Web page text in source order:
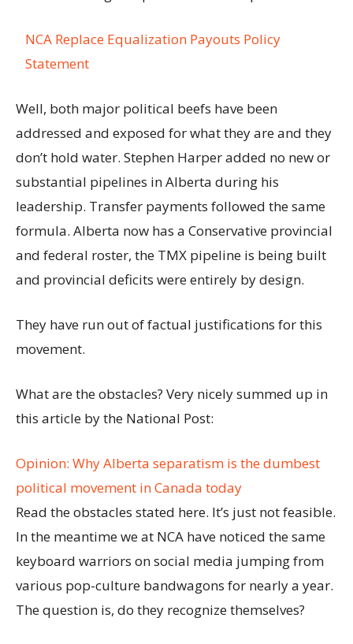
NCA Replace Equalization Payouts Policy
Statement
Well, both major political beefs have been
addressed and exposed for what they are and they
don’t hold water. Stephen Harper added no new or
substantial pipelines in Alberta during his
leadership. Transfer payments followed the same
formula. Alberta now has a Conservative provincial
and federal roster, the TMX pipeline is being built
and provincial deficits were entirely by design.
They have run out of factual justifications for this
movement.
What are the obstacles? Very nicely summed up in
this article by the National Post:
Opinion: Why Alberta separatism is the dumbest
political movement in Canada today
Read the obstacles stated here. It’s just not feasible.
In the meantime we at NCA have noticed the same
keyboard warriors on social media jumping from
various pop-culture bandwagons for nearly a year.
The question is, do they recognize themselves?